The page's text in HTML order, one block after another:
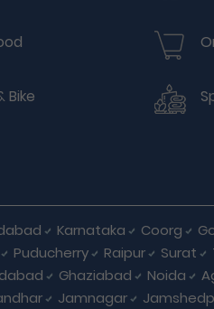
Bike
Karnataka Coorg
Puducherry Raipur Surat
Ghaziabad Noida
Jamnagar